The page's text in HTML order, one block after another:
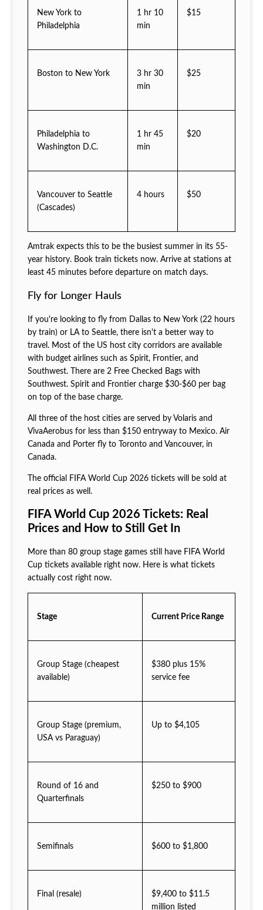
New York to
Philadelphia
1 hr 10
min
$15
Boston to New York
3 hr 30
min
$25
Philadelphia to
Washington D.C.
1 hr 45
min
$20
Vancouver to Seattle
(Cascades)
4 hours $50
Amtrak expects this to be the busiest summer in its 55-
year history. Book train tickets now. Arrive at stations at
least 45 minutes before departure on match days.
Fly for Longer Hauls
If you're looking to fly from Dallas to New York (22 hours
by train) or LA to Seattle, there isn't a better way to
travel. Most of the US host city corridors are available
with budget airlines such as Spirit, Frontier, and
Southwest. There are 2 Free Checked Bags with
Southwest. Spirit and Frontier charge $30-$60 per bag
on top of the base charge.
All three of the host cities are served by Volaris and
VivaAerobus for less than $150 entryway to Mexico. Air
Canada and Porter fly to Toronto and Vancouver, in
Canada.
The official FIFA World Cup 2026 tickets will be sold at
real prices as well.
FIFA World Cup 2026 Tickets: Real
Prices and How to Still Get In
More than 80 group stage games still have FIFA World
Cup tickets available right now. Here is what tickets
actually cost right now.
Stage Current Price Range
Group Stage (cheapest
available)
$380 plus 15%
service fee
Group Stage (premium,
USA vs Paraguay)
Up to $4,105
Round of 16 and
Quarterfinals
$250 to $900
Semifinals $600 to $1,800
Final (resale)
$9,400 to $11.5
million listed